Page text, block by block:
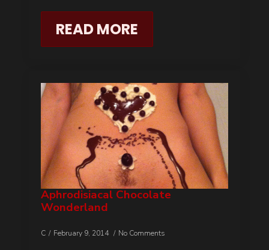
READ MORE
Aphrodisiacal Chocolate
Wonderland
C February 9, 2014 No Comments